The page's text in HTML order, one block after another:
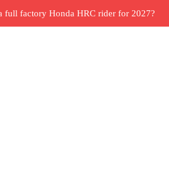
full factory Honda HRC rider for 2027?